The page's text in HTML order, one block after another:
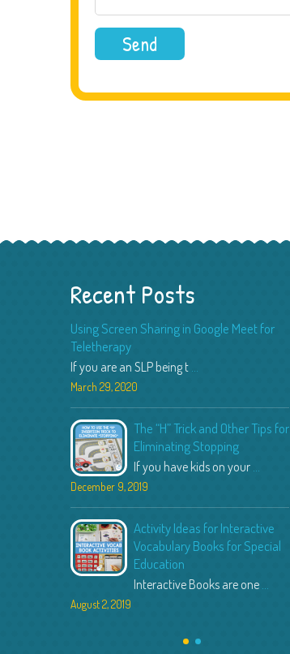
Recent Posts
Using Screen Sharing in Google Meet for
Teletherapy
If you are an SLP being t ...
March 29, 2020
The “H” Trick and Other Tips for
Eliminating Stopping
If you have kids on your ...
December 9, 2019
Activity Ideas for Interactive
Vocabulary Books for Special
Education
Interactive Books are one ...
August 2, 2019